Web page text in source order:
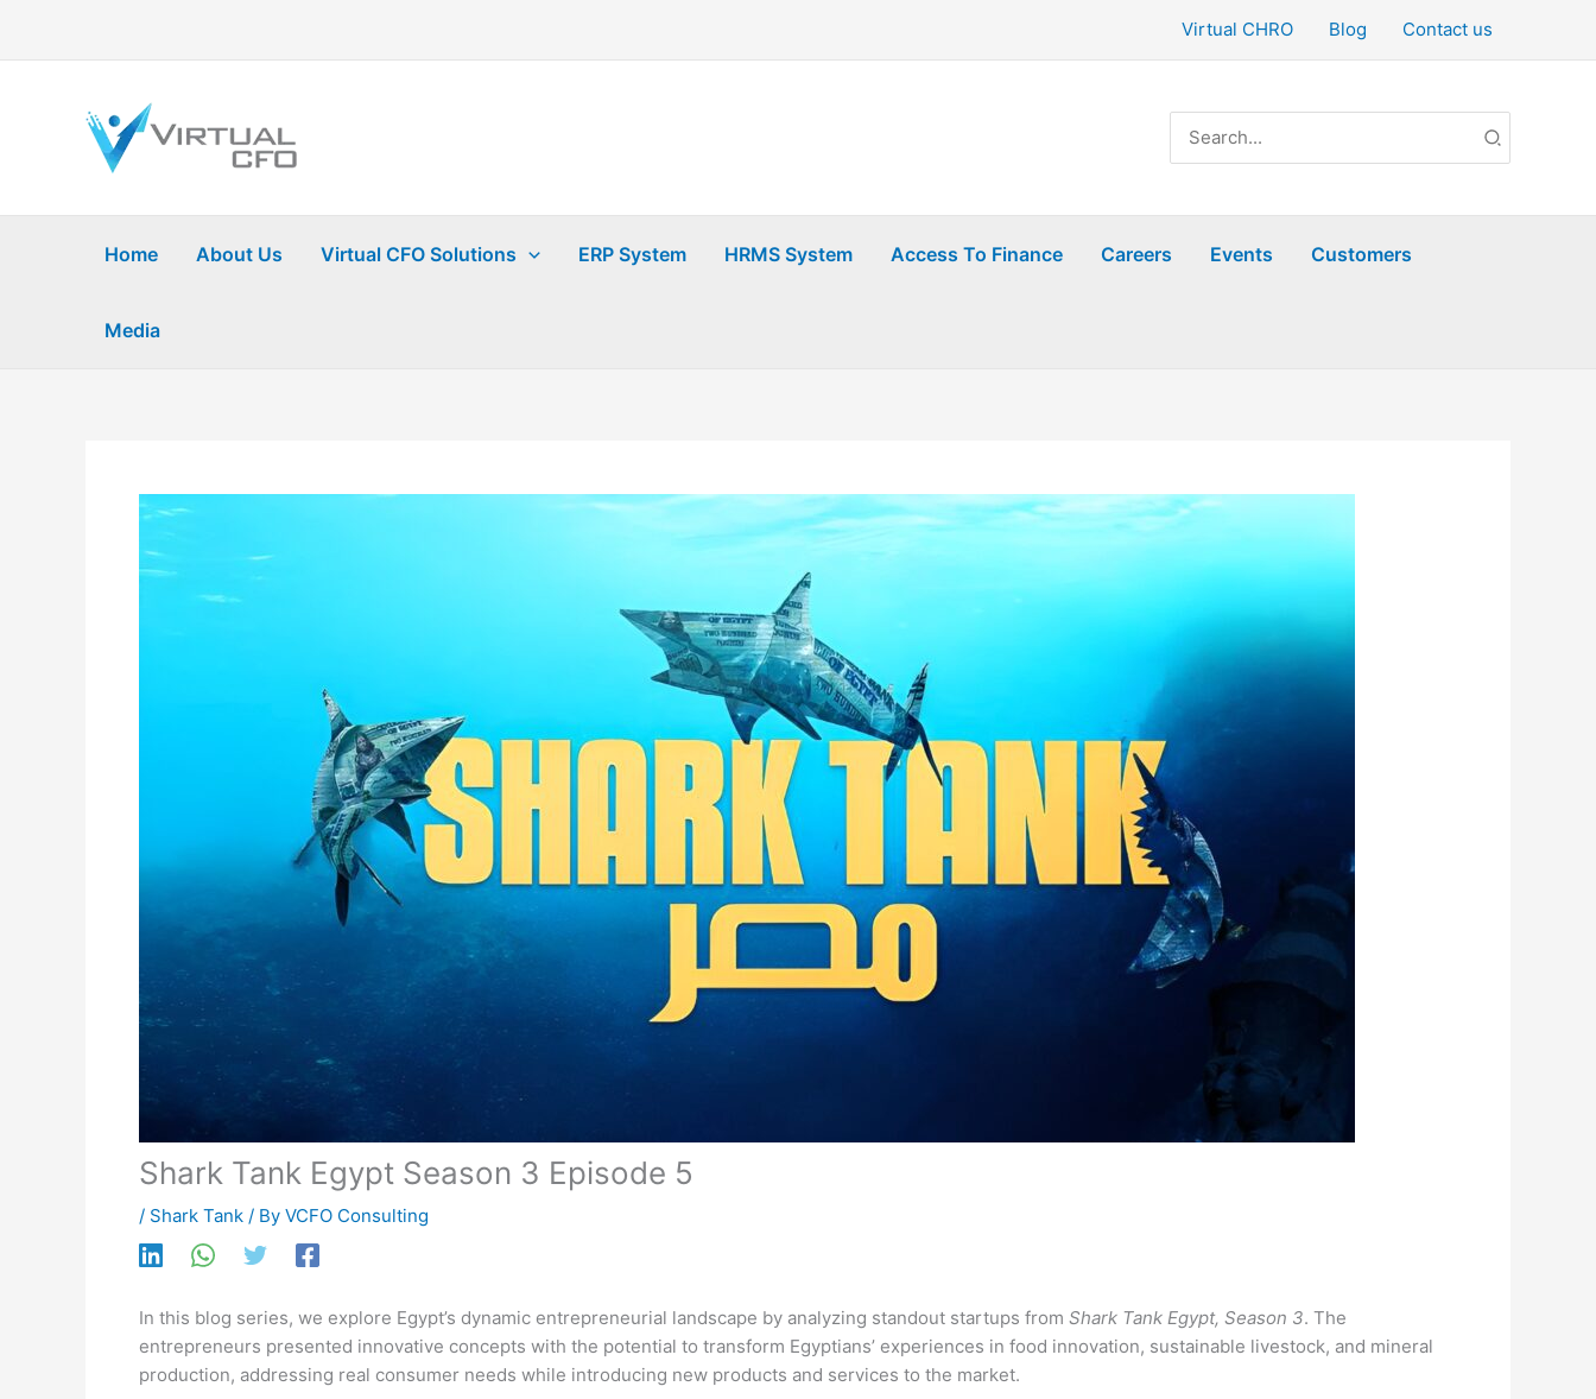
Virtual CHRO Blog Contact us
for:
Home About Us Virtual CFO Solutions ERP System HRMS System Access To Finance Careers Events Customers
Media
Shark Tank Egypt Season 3 Episode 5
/ Shark Tank / By VCFO Consulting
In this blog series, we explore Egypt’s dynamic entrepreneurial landscape by analyzing standout startups from Shark Tank Egypt, Season 3. The
entrepreneurs presented innovative concepts with the potential to transform Egyptians’ experiences in food innovation, sustainable livestock, and mineral
production, addressing real consumer needs while introducing new products and services to the market.